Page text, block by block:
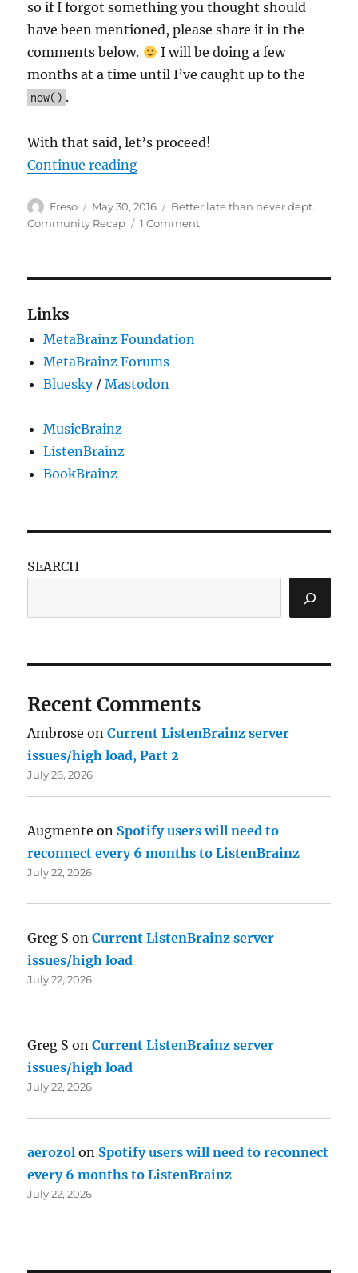
so if I forgot something you thought should
have been mentioned, please share it in the
comments below.
I will be doing a few
months at a time until I’ve caught up to the
now() .
With that said, let’s proceed!
Continue reading“September, October, and
Author
Freso
Posted
on
May 30, 2016 Categories
Better late than never dept.,
Community Recap
1 Commenton
Links
MetaBrainz Foundation
MetaBrainz Forums
Bluesky/Mastodon
MusicBrainz
ListenBrainz
BookBrainz
SEARCH
Recent Comments
Ambrose onCurrent ListenBrainz server
issues/high load, Part 2
July 26, 2026
Augmente on Spotify users will need to
reconnect every 6 months to ListenBrainz
July 22, 2026
Greg S onCurrent ListenBrainz server
issues/high load
July 22, 2026
Greg S onCurrent ListenBrainz server
issues/high load
July 22, 2026
aerozol on Spotify users will need to reconnect
every 6 months to ListenBrainz
July 22, 2026